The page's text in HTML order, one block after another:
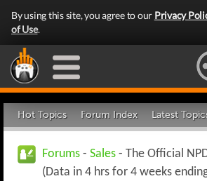
By using this site, you agree to our Privacy
of Use.
Hot Topics Forum Index Latest
Forums - Sales - The Official
(Data in 4 hrs for 4 weeks